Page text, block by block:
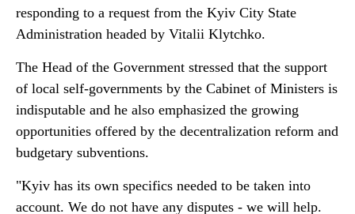
responding to a request from the Kyiv City State
Administration headed by Vitalii Klytchko.
The Head of the Government stressed that the support
of local self-governments by the Cabinet of Ministers is
indisputable and he also emphasized the growing
opportunities offered by the decentralization reform and
budgetary subventions.
"Kyiv has its own specifics needed to be taken into
account. We do not have any disputes - we will help.